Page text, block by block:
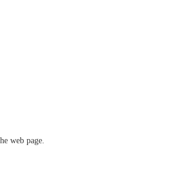
web page.